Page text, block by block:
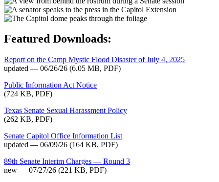
Featured Downloads:
Report on the Camp Mystic Flood Disaster of July 4, 2025
updated — 06/26/26 (6.05 MB, PDF)
Public Information Act Notice
(724 KB, PDF)
Texas Senate Sexual Harassment Policy
(262 KB, PDF)
Senate Capitol Office Information List
updated — 06/09/26 (164 KB, PDF)
89th Senate Interim Charges — Round 3
new — 07/27/26 (221 KB, PDF)